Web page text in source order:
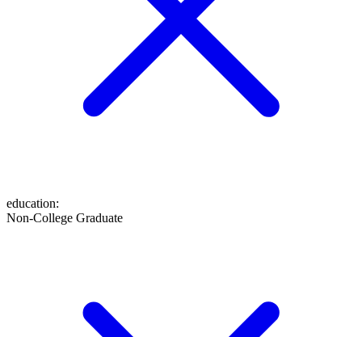
education:
Non-College Graduate